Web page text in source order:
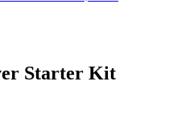
Starter Kit